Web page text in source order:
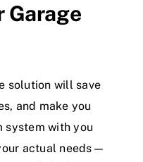
Garage
solution will save
and make you
system with you
actual needs—